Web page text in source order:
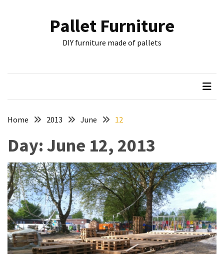
Wuppertal
other
Pallet
Couch
Table
two
floors,
improved
drawer
Pallet Furniture
DIY furniture made of pallets
Home 2013 June 12
Day: June 12, 2013